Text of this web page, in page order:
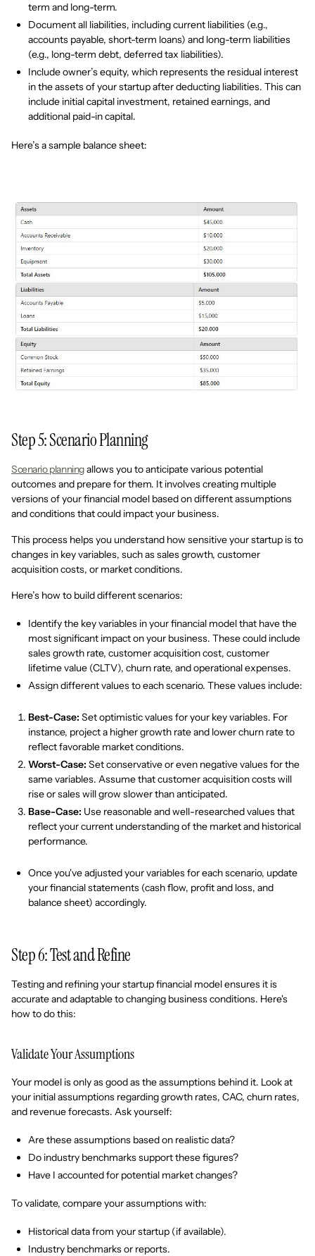
term and long-term.
Document all liabilities, including current liabilities (e.g.,
accounts payable, short-term loans) and long-term liabilities
(e.g., long-term debt, deferred tax liabilities).
Include owner’s equity, which represents the residual interest
in the assets of your startup after deducting liabilities. This can
include initial capital investment, retained earnings, and
additional paid-in capital.
Here’s a sample balance sheet:
Step 5: Scenario Planning
Scenario planningallows you to anticipate various potential
outcomes and prepare for them. It involves creating multiple
versions of your financial model based on different assumptions
and conditions that could impact your business.
This process helps you understand how sensitive your startup is to
changes in key variables, such as sales growth, customer
acquisition costs, or market conditions.
Here’s how to build different scenarios:
Identify the key variables in your financial model that have the
most significant impact on your business. These could include
sales growth rate, customer acquisition cost, customer
lifetime value (CLTV), churn rate, and operational expenses.
Assign different values to each scenario. These values include:
Best-Case: Set optimistic values for your key variables. For
instance, project a higher growth rate and lower churn rate to
reflect favorable market conditions.
Worst-Case: Set conservative or even negative values for the
same variables. Assume that customer acquisition costs will
rise or sales will grow slower than anticipated.
Base-Case: Use reasonable and well-researched values that
reflect your current understanding of the market and historical
performance.
Once you've adjusted your variables for each scenario, update
your financial statements (cash flow, profit and loss, and
balance sheet) accordingly.
Step 6: Test and Refine
Testing and refining your startup financial model ensures it is
accurate and adaptable to changing business conditions. Here's
how to do this:
Validate Your Assumptions
Your model is only as good as the assumptions behind it. Look at
your initial assumptions regarding growth rates, CAC, churn rates,
and revenue forecasts. Ask yourself:
Are these assumptions based on realistic data?
Do industry benchmarks support these figures?
Have I accounted for potential market changes?
To validate, compare your assumptions with:
Historical data from your startup (if available).
Industry benchmarks or reports.